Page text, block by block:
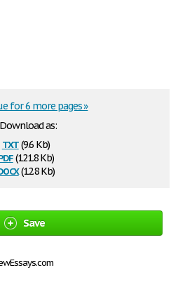
Download as:
txt(9.6 Kb)
(121.8 Kb)
(12.8 Kb)
for 6 more pages »
Save